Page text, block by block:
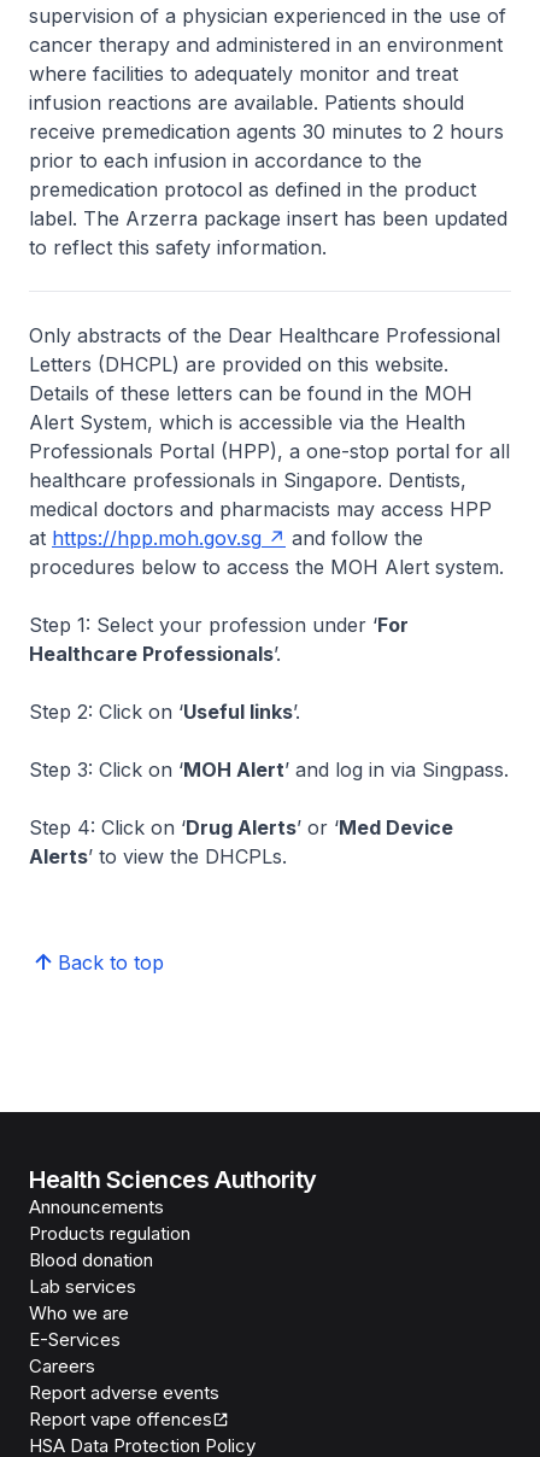
supervision of a physician experienced in the use of
cancer therapy and administered in an environment
where facilities to adequately monitor and treat
infusion reactions are available. Patients should
receive premedication agents 30 minutes to 2 hours
prior to each infusion in accordance to the
premedication protocol as defined in the product
label. The Arzerra package insert has been updated
to reflect this safety information.
Only abstracts of the Dear Healthcare Professional
Letters (DHCPL) are provided on this website.
Details of these letters can be found in the MOH
Alert System, which is accessible via the Health
Professionals Portal (HPP), a one-stop portal for all
healthcare professionals in Singapore. Dentists,
medical doctors and pharmacists may access HPP
at https://hpp.moh.gov.sg
and follow the
procedures below to access the MOH Alert system.
Step 1: Select your profession under ‘For
Healthcare Professionals’.
Step 2: Click on ‘Useful links’.
Step 3: Click on ‘MOH Alert’ and log in via Singpass.
Step 4: Click on ‘Drug Alerts’ or ‘Med Device
Alerts’ to view the DHCPLs.
Back to top
Health Sciences Authority
Announcements
Products regulation
Blood donation
Lab services
Who we are
E-Services
Careers
Report adverse events
Report vape offences
HSA Data Protection Policy